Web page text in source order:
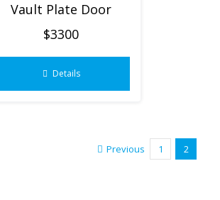
Vault Plate Door
$3300
Details
Previous 1 2